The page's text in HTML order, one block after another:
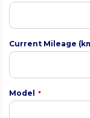
Current Mileage
Model *